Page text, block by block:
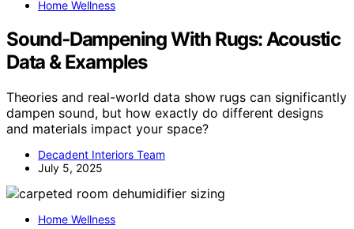
Home Wellness
Sound‑Dampening With Rugs: Acoustic
Data & Examples
Theories and real-world data show rugs can significantly
dampen sound, but how exactly do different designs
and materials impact your space?
Decadent Interiors Team
July 5, 2025
Home Wellness